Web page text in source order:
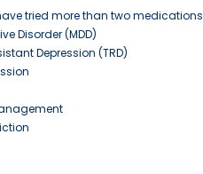
tried more than two medications
Disorder (MDD)
Depression (TRD)